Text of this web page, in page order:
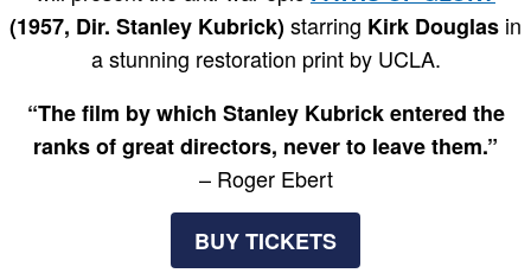
(1957, Dir. Stanley Kubrick)starring Kirk Douglas in
a stunning restoration print by UCLA.
“The film by which Stanley Kubrick entered the
ranks of great directors, never to leave them.”
– Roger Ebert
BUY TICKETS